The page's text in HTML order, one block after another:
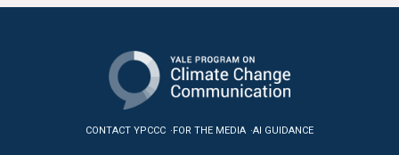
CONTACT YPCCC FOR THE MEDIA AI GUIDANCE